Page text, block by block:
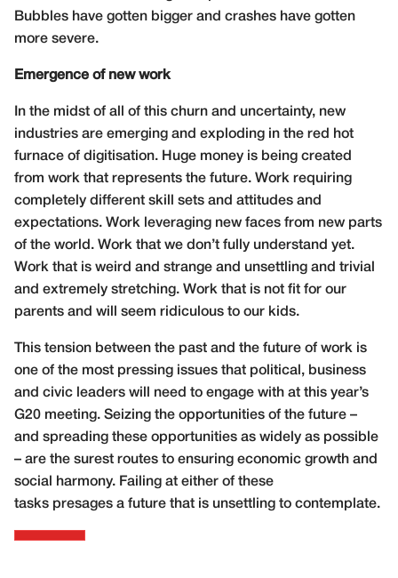
Bubbles have gotten bigger and crashes have gotten
more severe.
Emergence of new work
In the midst of all of this churn and uncertainty, new
industries are emerging and exploding in the red hot
furnace of digitisation. Huge money is being created
from work that represents the future. Work requiring
completely different skill sets and attitudes and
expectations. Work leveraging new faces from new parts
of the world. Work that we don’t fully understand yet.
Work that is weird and strange and unsettling and trivial
and extremely stretching. Work that is not fit for our
parents and will seem ridiculous to our kids.
This tension between the past and the future of work is
one of the most pressing issues that political, business
and civic leaders will need to engage with at this year’s
G20 meeting. Seizing the opportunities of the future –
and spreading these opportunities as widely as possible
– are the surest routes to ensuring economic growth and
social harmony. Failing at either of these
tasks presages a future that is unsettling to contemplate.